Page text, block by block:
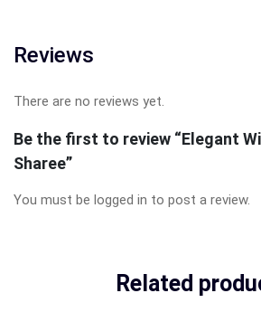
Reviews
There are no reviews yet.
Be the first to review “Elegant
Sharee”
You must be logged in to post a review.
Related